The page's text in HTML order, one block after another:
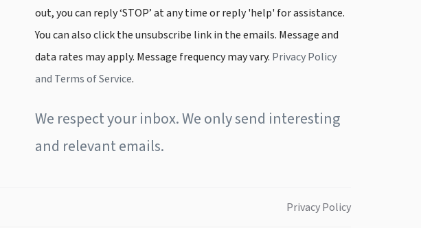
out, you can reply ‘STOP’ at any time or reply 'help' for assistance.
You can also click the unsubscribe link in the emails. Message and
data rates may apply. Message frequency may vary. Privacy Policy
and Terms of Service.
We respect your inbox. We only send interesting
and relevant emails.
Privacy Policy